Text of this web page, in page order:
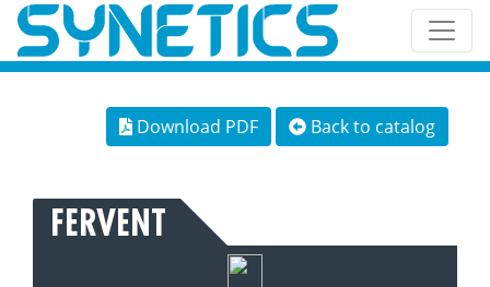
Download PDF Back to catalog
FERVENT